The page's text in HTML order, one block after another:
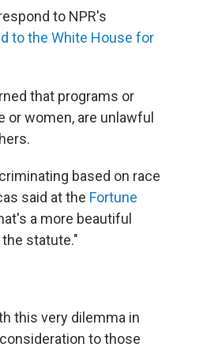
to NPR's
to the White House for
that programs or
women, are unlawful
based on race
said at the Fortune
a more beautiful
statute."
this very dilemma in
to those